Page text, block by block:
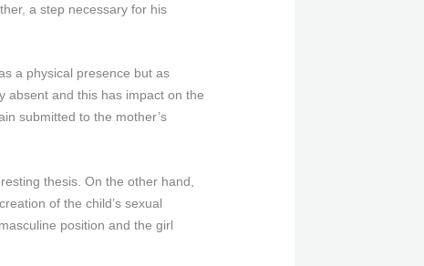
a step necessary for his
a physical presence but as
absent and this has impact on the
submitted to the mother’s
thesis. On the other hand,
of the child’s sexual
position and the girl